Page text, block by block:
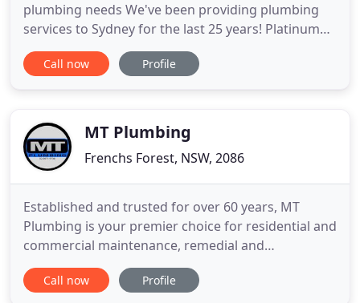
plumbing needs We've been providing plumbing
services to Sydney for the last 25 years! Platinum
Plumbers and Pipe Relining is a team of Plumbers
and Pipe Relining experts located on Sydney's
solutions to your plumbing needs
Call now Profile
MT Plumbing
Frenchs Forest, NSW, 2086
Established and trusted for over 60 years, MT
Plumbing is your premier choice for residential and
commercial maintenance, remedial and
construction plumbing work in Sydney's Northern
and Inner suburbs and up the Northern Beaches.
Call now Profile